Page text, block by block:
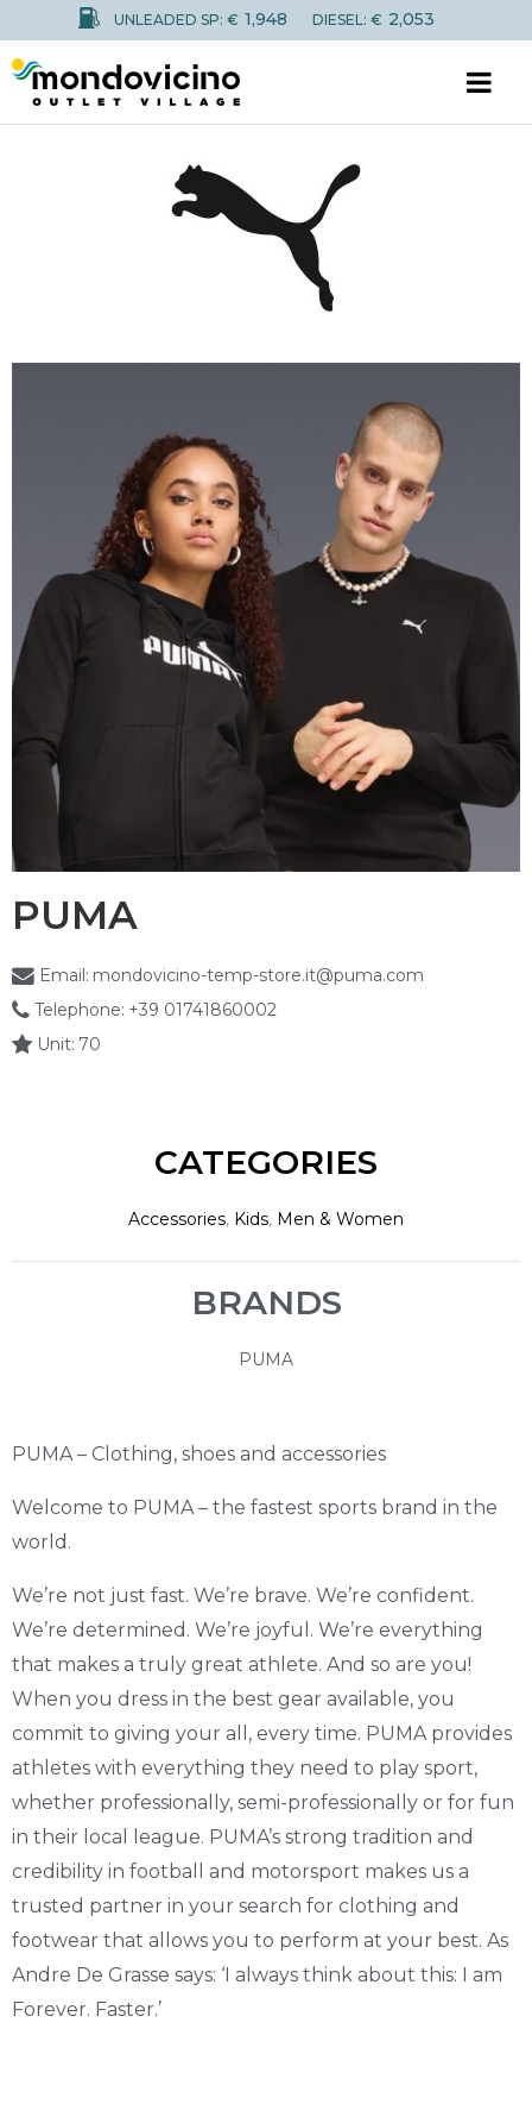
UNLEADED SP: € 1,948 DIESEL: € 2,053
PUMA
Email: mondovicino-temp-store.it@puma.com
Telephone: +39 01741860002
Unit: 70
CATEGORIES
Accessories, Kids, Men & Women
BRANDS
PUMA
PUMA – Clothing, shoes and accessories
Welcome to PUMA – the fastest sports brand in the
world.
We’re not just fast. We’re brave. We’re confident.
We’re determined. We’re joyful. We’re everything
that makes a truly great athlete. And so are you!
When you dress in the best gear available, you
commit to giving your all, every time. PUMA provides
athletes with everything they need to play sport,
whether professionally, semi-professionally or for fun
in their local league. PUMA’s strong tradition and
credibility in football and motorsport makes us a
trusted partner in your search for clothing and
footwear that allows you to perform at your best. As
Andre De Grasse says: ‘I always think about this: I am
Forever. Faster.’